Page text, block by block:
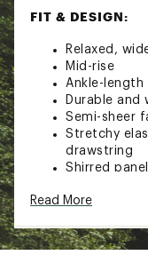
FIT & DESIGN:
Relaxed,
Mid-rise
Ankle-length
Durable
Semi-sheer
Stretchy
drawstring
Shirred
Breathable
Country of
Fabric :
Read More